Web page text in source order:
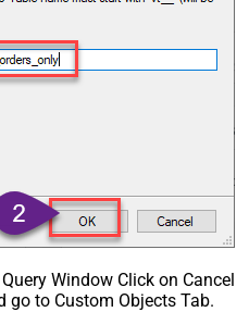
Window Click on Cancel
to Custom Objects Tab.